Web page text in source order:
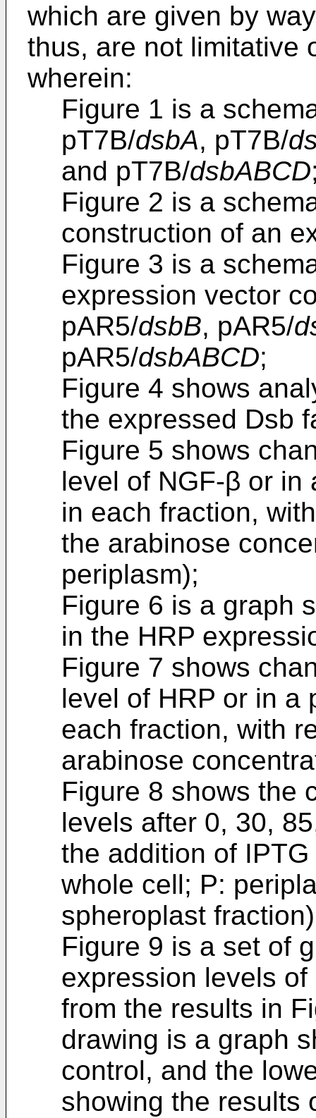
which are given by
thus, are not limitative
wherein:
Figure 1 is a
pT7B/dsbA, pT7B/
and pT7B/dsbABCD
Figure 2 is a
construction of an
Figure 3 is a
expression vector
pAR5/dsbB, pAR5/
pAR5/dsbABCD;
Figure 4 shows
the expressed Dsb
Figure 5 shows
level of NGF-β or in
in each fraction,
the arabinose
periplasm);
Figure 6 is a graph
in the HRP
Figure 7 shows
level of HRP or in a
each fraction, with
arabinose
Figure 8 shows the
levels after 0, 30,
the addition of
whole cell; P:
spheroplast
Figure 9 is a set of
expression levels
from the results in
drawing is a graph
control, and the
showing the results